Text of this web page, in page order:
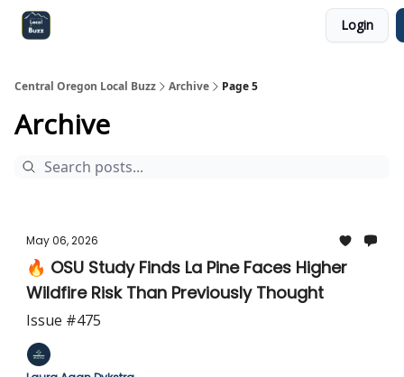
Login
Central Oregon Local Buzz Archive Page 5
Archive
May 06, 2026
🔥 OSU Study Finds La Pine Faces Higher
Wildfire Risk Than Previously Thought
Issue #475